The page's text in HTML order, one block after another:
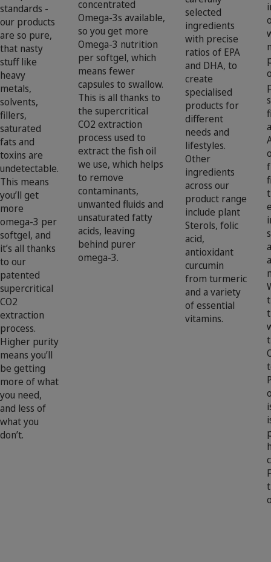
standards -
our products
are so pure,
that nasty
stuff like
heavy
metals,
solvents,
fillers,
saturated
fats and
toxins are
undetectable.
This means
you’ll get
more
omega-3 per
softgel, and
it’s all thanks
to our
patented
supercritical
CO2
extraction
process.
Higher purity
means you’ll
be getting
more of what
you need,
and less of
what you
don’t.
concentrated
Omega-3s available,
so you get more
Omega-3 nutrition
per softgel, which
means fewer
capsules to swallow.
This is all thanks to
the supercritical
CO2 extraction
process used to
extract the fish oil
we use, which helps
to remove
contaminants,
unwanted fluids and
unsaturated fatty
acids, leaving
behind purer
omega-3.
selected
ingredients
with precise
ratios of EPA
and DHA, to
create
specialised
products for
different
needs and
lifestyles.
Other
ingredients
across our
product range
include plant
Sterols, folic
acid,
antioxidant
curcumin
from turmeric
and a variety
of essential
vitamins.